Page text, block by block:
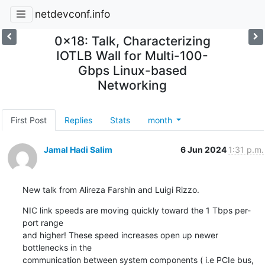
netdevconf.info
0x18: Talk, Characterizing
IOTLB Wall for Multi-100-
Gbps Linux-based
Networking
First Post Replies Stats month
Jamal Hadi Salim 6 Jun 2024 1:31 p.m.
New talk from Alireza Farshin and Luigi Rizzo.
NIC link speeds are moving quickly toward the 1 Tbps per-
port range
and higher! These speed increases open up newer
bottlenecks in the
communication between system components ( i.e PCIe bus,